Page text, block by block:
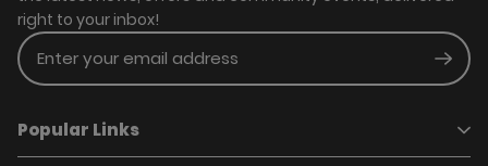
right to your inbox!
Enter your email address
Popular Links